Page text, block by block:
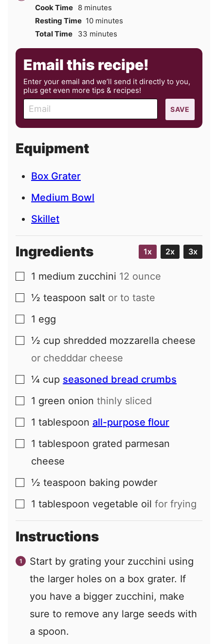
Cook Time 8minutes
minutes
Resting Time 10minutes
minutes
Total Time
33 minutes
minutes
Email this recipe!
Enter your email and we’ll send it directly to you,
plus get even more tips & recipes!
m
a
l
SAVE
Equipment
Box Grater
Medium Bowl
Skillet
Ingredients 1x 2x 3x
▢
1 medium zucchini 12 ounce
▢
½ teaspoon salt or to taste
▢
1 egg
▢
½ cup shredded mozzarella cheese
or chedddar cheese
▢
¼ cup seasoned bread crumbs
▢
1 green onion thinly sliced
▢
1 tablespoon all-purpose flour
▢
1 tablespoon grated parmesan
cheese
▢
½ teaspoon baking powder
▢
1 tablespoon vegetable oil for frying
Instructions
Start by grating your zucchini using
the larger holes on a box grater. If
you have a bigger zucchini, make
sure to remove any large seeds with
a spoon.